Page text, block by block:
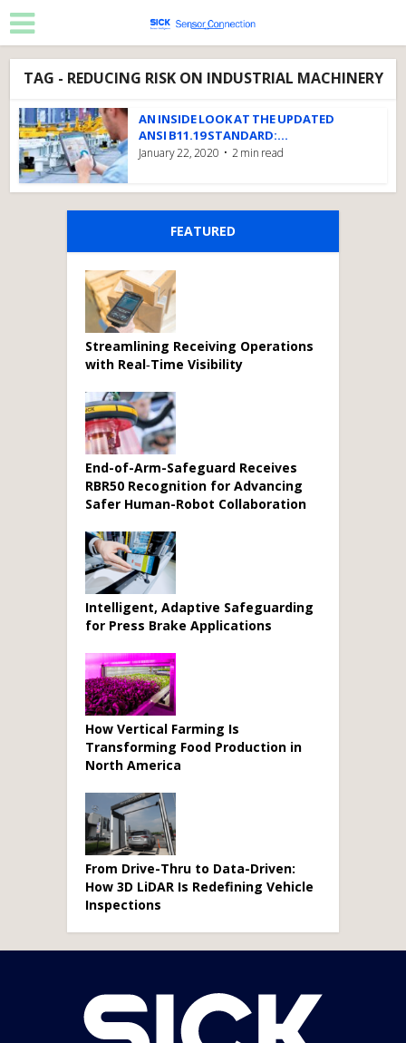
TAG - REDUCING RISK ON INDUSTRIAL MACHINERY
AN INSIDE LOOK AT THE UPDATED
ANSI B11.19 STANDARD:...
January 22, 2020 2 min read
FEATURED
Streamlining Receiving Operations
with Real‑Time Visibility
End-of-Arm-Safeguard Receives
RBR50 Recognition for Advancing
Safer Human-Robot Collaboration
Intelligent, Adaptive Safeguarding
for Press Brake Applications
How Vertical Farming Is
Transforming Food Production in
North America
From Drive-Thru to Data-Driven:
How 3D LiDAR Is Redefining Vehicle
Inspections